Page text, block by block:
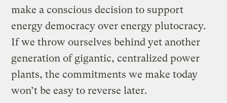
make a conscious decision to support
energy democracy over energy plutocracy.
If we throw ourselves behind yet another
generation of gigantic, centralized power
plants, the commitments we make today
won’t be easy to reverse later.